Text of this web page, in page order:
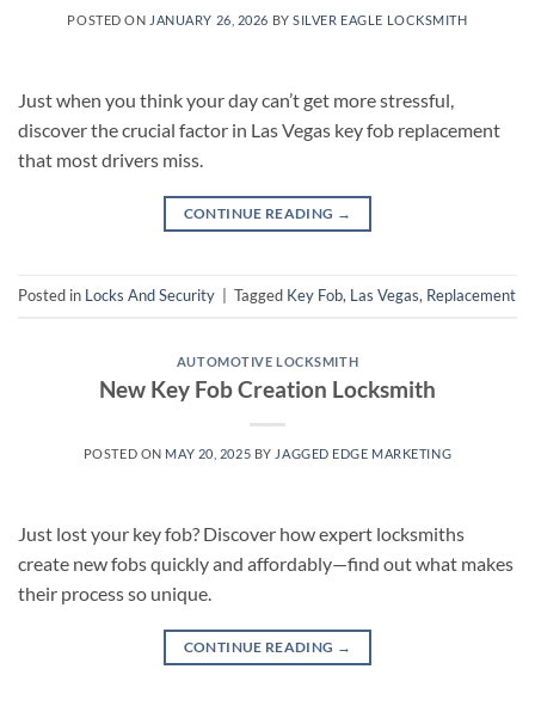
POSTED ON JANUARY 26, 2026 BYSILVER EAGLE LOCKSMITH
Just when you think your day can’t get more stressful,
discover the crucial factor in Las Vegas key fob replacement
that most drivers miss.
CONTINUE READING →
Posted in Locks And Security Tagged Key Fob, Las Vegas, Replacement
AUTOMOTIVE LOCKSMITH
New Key Fob Creation Locksmith
POSTED ON MAY 20, 2025 BY JAGGED EDGE MARKETING
Just lost your key fob? Discover how expert locksmiths
create new fobs quickly and affordably—find out what makes
their process so unique.
CONTINUE READING →